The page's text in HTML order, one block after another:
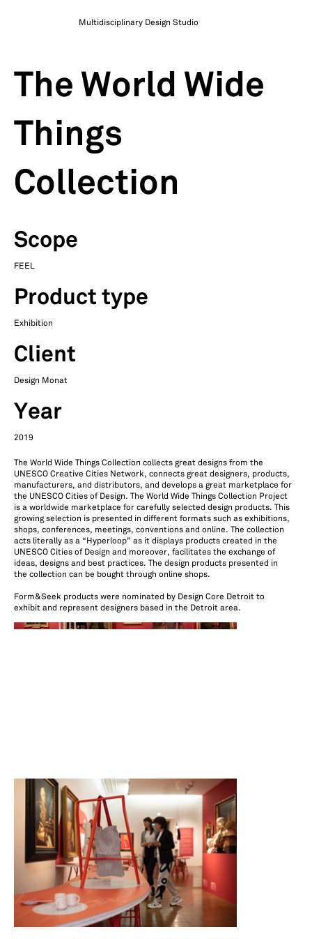
Multidisciplinary Design Studio
The World Wide
Things
Collection
Scope
FEEL
Product type
Exhibition
Client
Design Monat
Year
2019
The World Wide Things Collection collects great designs from the
UNESCO Creative Cities Network, connects great designers, products,
manufacturers, and distributors, and develops a great marketplace for
the UNESCO Cities of Design. The World Wide Things Collection Project
is a worldwide marketplace for carefully selected design products. This
growing selection is presented in different formats such as exhibitions,
shops, conferences, meetings, conventions and online. The collection
acts literally as a “Hyperloop” as it displays products created in the
UNESCO Cities of Design and moreover, facilitates the exchange of
ideas, designs and best practices. The design products presented in
the collection can be bought through online shops.
Form&Seek products were nominated by Design Core Detroit to
exhibit and represent designers based in the Detroit area.